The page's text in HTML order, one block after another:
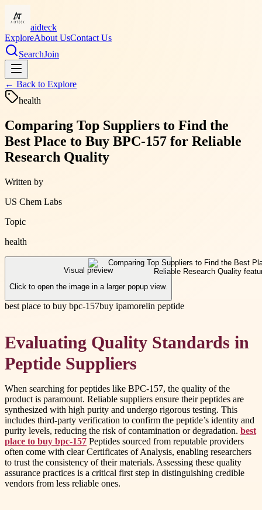
aidteck
ExploreAbout UsContact Us
SearchJoin
← Back to Explore
health
Comparing Top Suppliers to Find the
Best Place to Buy BPC-157 for Reliable
Research Quality
Written by
US Chem Labs
Topic
health
Visual preview
Click to open the image in a larger popup view.
best place to buy bpc-157buy ipamorelin peptide
Evaluating Quality Standards in
Peptide Suppliers
When searching for peptides like BPC-157, the quality of the
product is paramount. Reliable suppliers ensure their peptides are
synthesized with high purity and undergo rigorous testing. This
includes third-party verification to confirm the peptide’s identity and
purity levels, reducing the risk of contamination or degradation. best
place to buy bpc-157 Peptides sourced from reputable providers
often come with clear Certificates of Analysis, enabling researchers
to trust the consistency of their materials. Assessing these quality
assurance practices is a critical first step in distinguishing credible
vendors from less reliable ones.